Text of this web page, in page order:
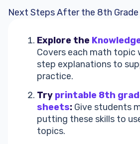
Next Steps After the 8th
Explore the
Covers each math
step explanations to
practice.
Try printable 8th
sheets: Give students
putting these skills to
topics.